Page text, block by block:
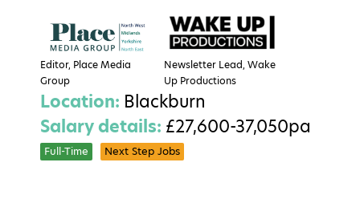
Editor, Place Media
Group
Newsletter Lead, Wake
Up Productions
Location: Blackburn
Salary details: £27,600-37,050pa
Full-Time Next Step Jobs